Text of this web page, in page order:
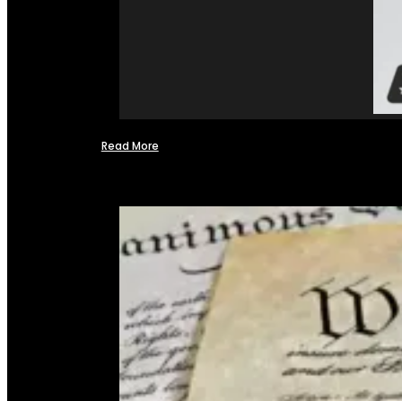
Read More